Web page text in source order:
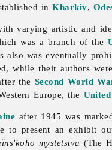
inKharkiv,
varying artistic and
was a branch of the
also was eventually
while their authors
the Second World
Europe, the
after 1945 was
to present an exhibit
mystetstva (The